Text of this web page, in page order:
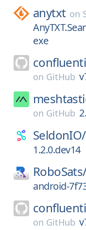
anytxt on
exe
on GitHub
on GitHub
SeldonIO/
1.2.0.dev14
android-
on GitHub